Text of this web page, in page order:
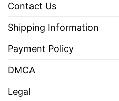
Contact Us
Shipping Information
Payment Policy
DMCA
Legal